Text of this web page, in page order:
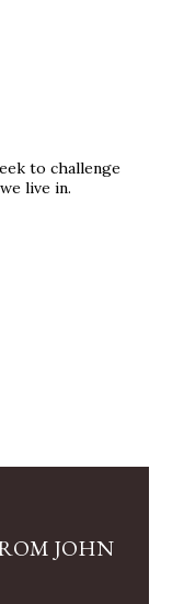
to challenge
live in.
JOHN